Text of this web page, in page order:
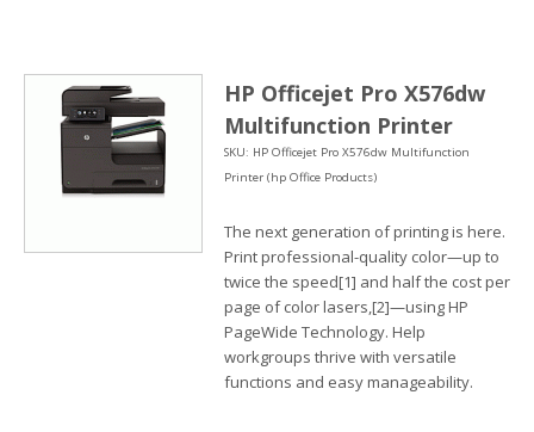
HP Officejet Pro X576dw
Multifunction Printer
SKU: HP Officejet Pro X576dw Multifunction
Printer (hp Office Products)
The next generation of printing is here.
Print professional-quality color—up to
twice the speed[1] and half the cost per
page of color lasers,[2]—using HP
PageWide Technology. Help
workgroups thrive with versatile
functions and easy manageability.